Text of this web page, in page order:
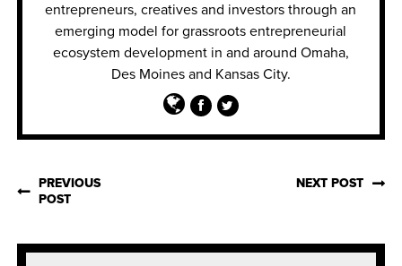
entrepreneurs, creatives and investors through an
emerging model for grassroots entrepreneurial
ecosystem development in and around Omaha,
Des Moines and Kansas City.
PREVIOUS
POST
NEXT POST